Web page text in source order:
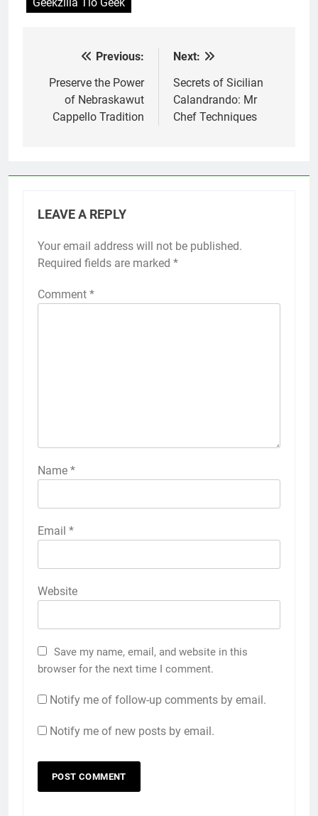
navigation
Previous:
Preserve the Power
of Nebraskawut
Cappello Tradition
Next:
Secrets of Sicilian
Calandrando: Mr
Chef Techniques
LEAVE A REPLY
Your email address will not be published.
Required fields are marked *
Comment *
Name *
Email *
Website
Save my name, email, and website in this
browser for the next time I comment.
Notify me of follow-up comments by email.
Notify me of new posts by email.